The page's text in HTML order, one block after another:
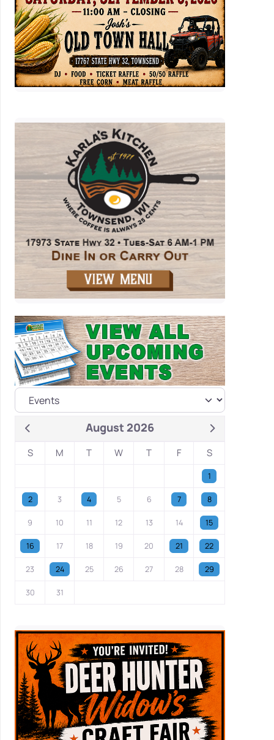
August 2026
S M T W T F S
1
2 3 4 5 6 7 8
9 10 11 12 13 14 15
16 17 18 19 20 21 22
23 24 25 26 27 28 29
30 31